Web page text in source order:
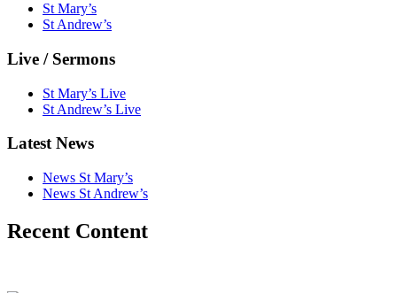
St Mary’s
St Andrew’s
Live / Sermons
St Mary’s Live
St Andrew’s Live
Latest News
News St Mary’s
News St Andrew’s
Recent Content